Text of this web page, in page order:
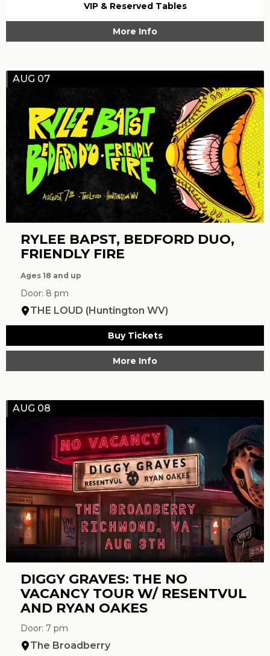
VIP & Reserved Tables
More Info
AUG 07
RYLEE BAPST, BEDFORD DUO,
FRIENDLY FIRE
Ages 18 and up
Door: 8 pm
THE LOUD (Huntington WV)
Buy Tickets
More Info
AUG 08
DIGGY GRAVES: THE NO
VACANCY TOUR W/ RESENTVUL
AND RYAN OAKES
Door: 7 pm
The Broadberry